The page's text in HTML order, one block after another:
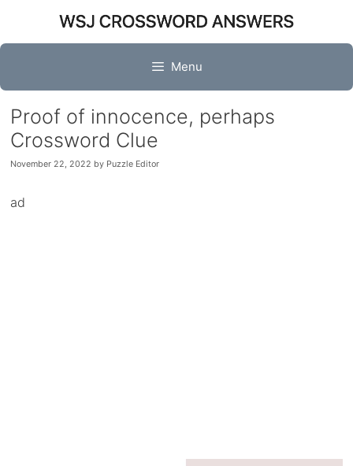
content
Menu
Proof of innocence, perhaps
Crossword Clue
November 22, 2022 by Puzzle Editor
ad